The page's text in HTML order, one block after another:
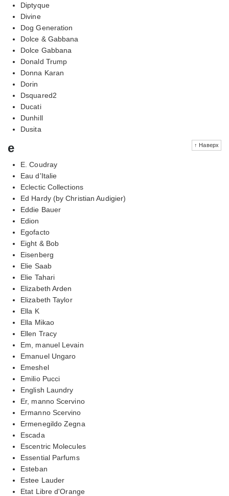
Diptyque
Divine
Dog Generation
Dolce & Gabbana
Dolce Gabbana
Donald Trump
Donna Karan
Dorin
Dsquared2
Ducati
Dunhill
Dusita
↑ Наверх
e
E. Coudray
Eau d'Italie
Eclectic Collections
Ed Hardy (by Christian Audigier)
Eddie Bauer
Edion
Egofacto
Eight & Bob
Eisenberg
Elie Saab
Elie Tahari
Elizabeth Arden
Elizabeth Taylor
Ella K
Ella Mikao
Ellen Tracy
Em, manuel Levain
Emanuel Ungaro
Emeshel
Emilio Pucci
English Laundry
Er, manno Scervino
Ermanno Scervino
Ermenegildo Zegna
Escada
Escentric Molecules
Essential Parfums
Esteban
Estee Lauder
Etat Libre d'Orange